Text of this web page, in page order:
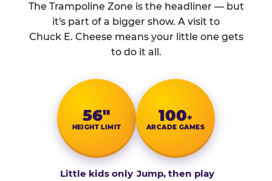
The Trampoline Zone is the headliner — but
it's part of a bigger show. A visit to
Chuck E. Cheese means your little one gets
to do it all.
56″
HEIGHT LIMIT
Little kids only
100+
ARCADE GAMES
Jump, then play